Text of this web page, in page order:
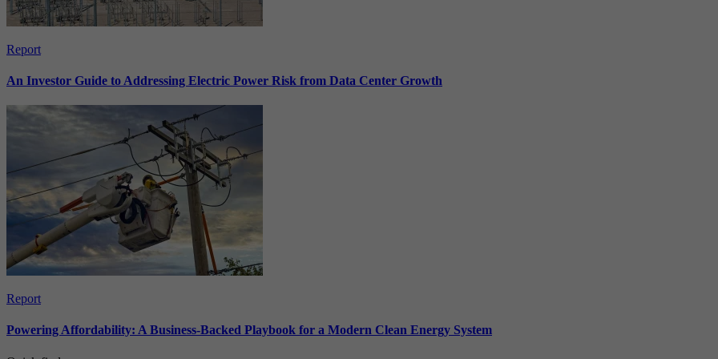
Report
An Investor Guide to Addressing Electric Power Risk from Data Center Growth
Report
Powering Affordability: A Business-Backed Playbook for a Modern Clean Energy System